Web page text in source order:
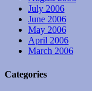
July 2006
June 2006
May 2006
April 2006
March 2006
Categories